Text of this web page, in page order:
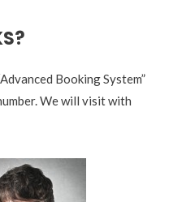
Booking System”
We will visit with